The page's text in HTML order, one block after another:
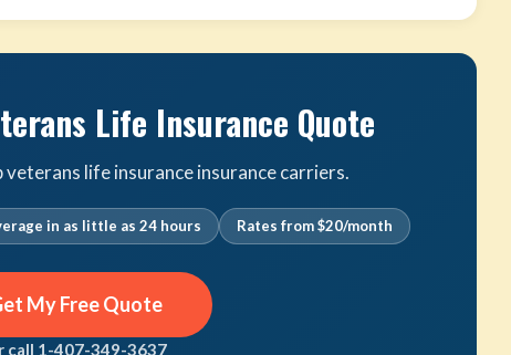
Life Insurance Quote
life insurance insurance carriers.
in as little as 24 hours Rates from $20/month
My Free Quote
call 1-407-349-3637